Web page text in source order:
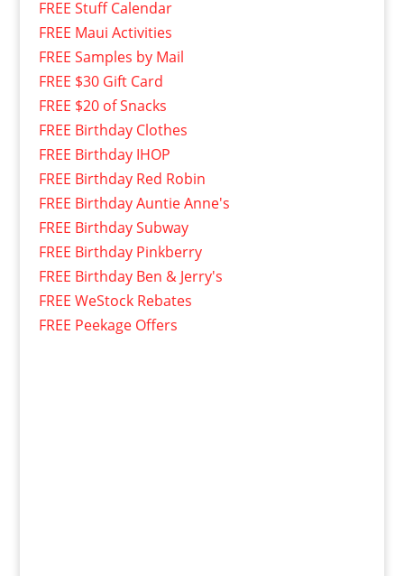
FREE Stuff Calendar
FREE Maui Activities
FREE Samples by Mail
FREE $30 Gift Card
FREE $20 of Snacks
FREE Birthday Clothes
FREE Birthday IHOP
FREE Birthday Red Robin
FREE Birthday Auntie Anne's
FREE Birthday Subway
FREE Birthday Pinkberry
FREE Birthday Ben & Jerry's
FREE WeStock Rebates
FREE Peekage Offers